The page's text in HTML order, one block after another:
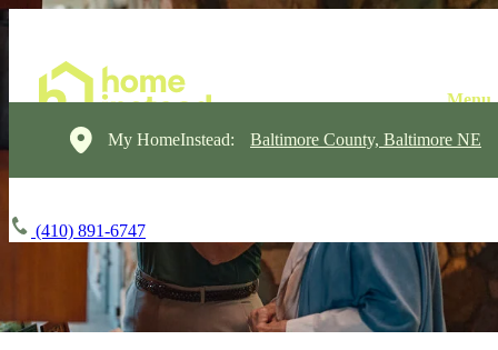
My HomeInstead: Baltimore County, Baltimore NE
(410) 891-6747